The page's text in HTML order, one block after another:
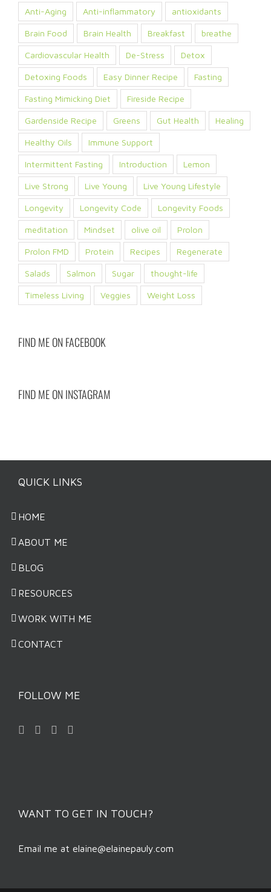
Anti-Aging Anti-inflammatory antioxidants
Brain Food Brain Health Breakfast breathe
Cardiovascular Health De-Stress Detox
Detoxing Foods Easy Dinner Recipe Fasting
Fasting Mimicking Diet Fireside Recipe
Gardenside Recipe Greens Gut Health Healing
Healthy Oils Immune Support
Intermittent Fasting Introduction Lemon
Live Strong Live Young Live Young Lifestyle
Longevity Longevity Code Longevity Foods
meditation Mindset olive oil Prolon
Prolon FMD Protein Recipes Regenerate
Salads Salmon Sugar thought-life
Timeless Living Veggies Weight Loss
FIND ME ON FACEBOOK
FIND ME ON INSTAGRAM
QUICK LINKS
HOME
ABOUT ME
BLOG
RESOURCES
WORK WITH ME
CONTACT
FOLLOW ME
WANT TO GET IN TOUCH?
Email me at elaine@elainepauly.com